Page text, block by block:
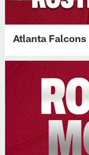
Atlanta Falcons